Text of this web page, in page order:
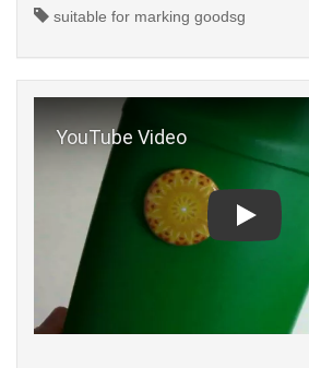
suitable for marking goodsg